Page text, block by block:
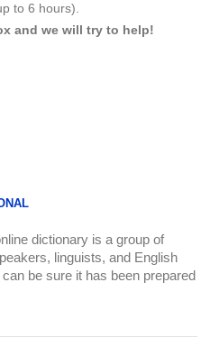
to 6 hours).
and we will try to help!
dictionary is a group of
linguists, and English
be sure it has been prepared